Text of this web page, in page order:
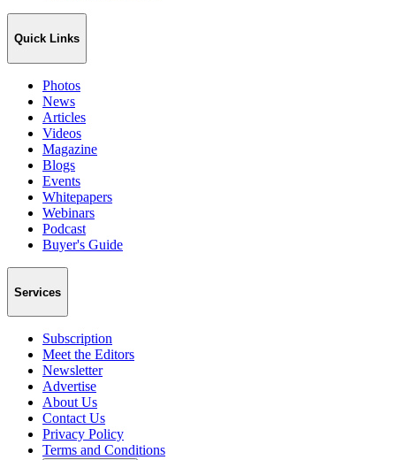
Quick Links
Photos
News
Articles
Videos
Magazine
Blogs
Events
Whitepapers
Webinars
Podcast
Buyer's Guide
Services
Subscription
Meet the Editors
Newsletter
Advertise
About Us
Contact Us
Privacy Policy
Terms and Conditions